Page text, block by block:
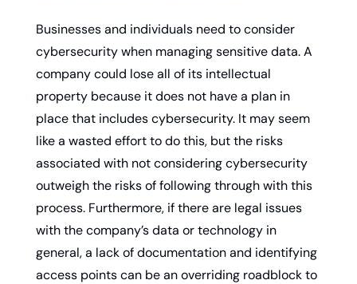
Businesses and individuals need to consider
cybersecurity when managing sensitive data. A
company could lose all of its intellectual
property because it does not have a plan in
place that includes cybersecurity. It may seem
like a wasted effort to do this, but the risks
associated with not considering cybersecurity
outweigh the risks of following through with this
process. Furthermore, if there are legal issues
with the company’s data or technology in
general, a lack of documentation and identifying
access points can be an overriding roadblock to